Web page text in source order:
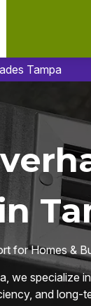
Tampa
for Homes &
we specialize
and long-